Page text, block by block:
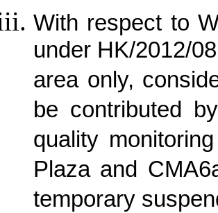
With respect to
under HK/2012/
area only,
be contributed
quality
Plaza and
temporary